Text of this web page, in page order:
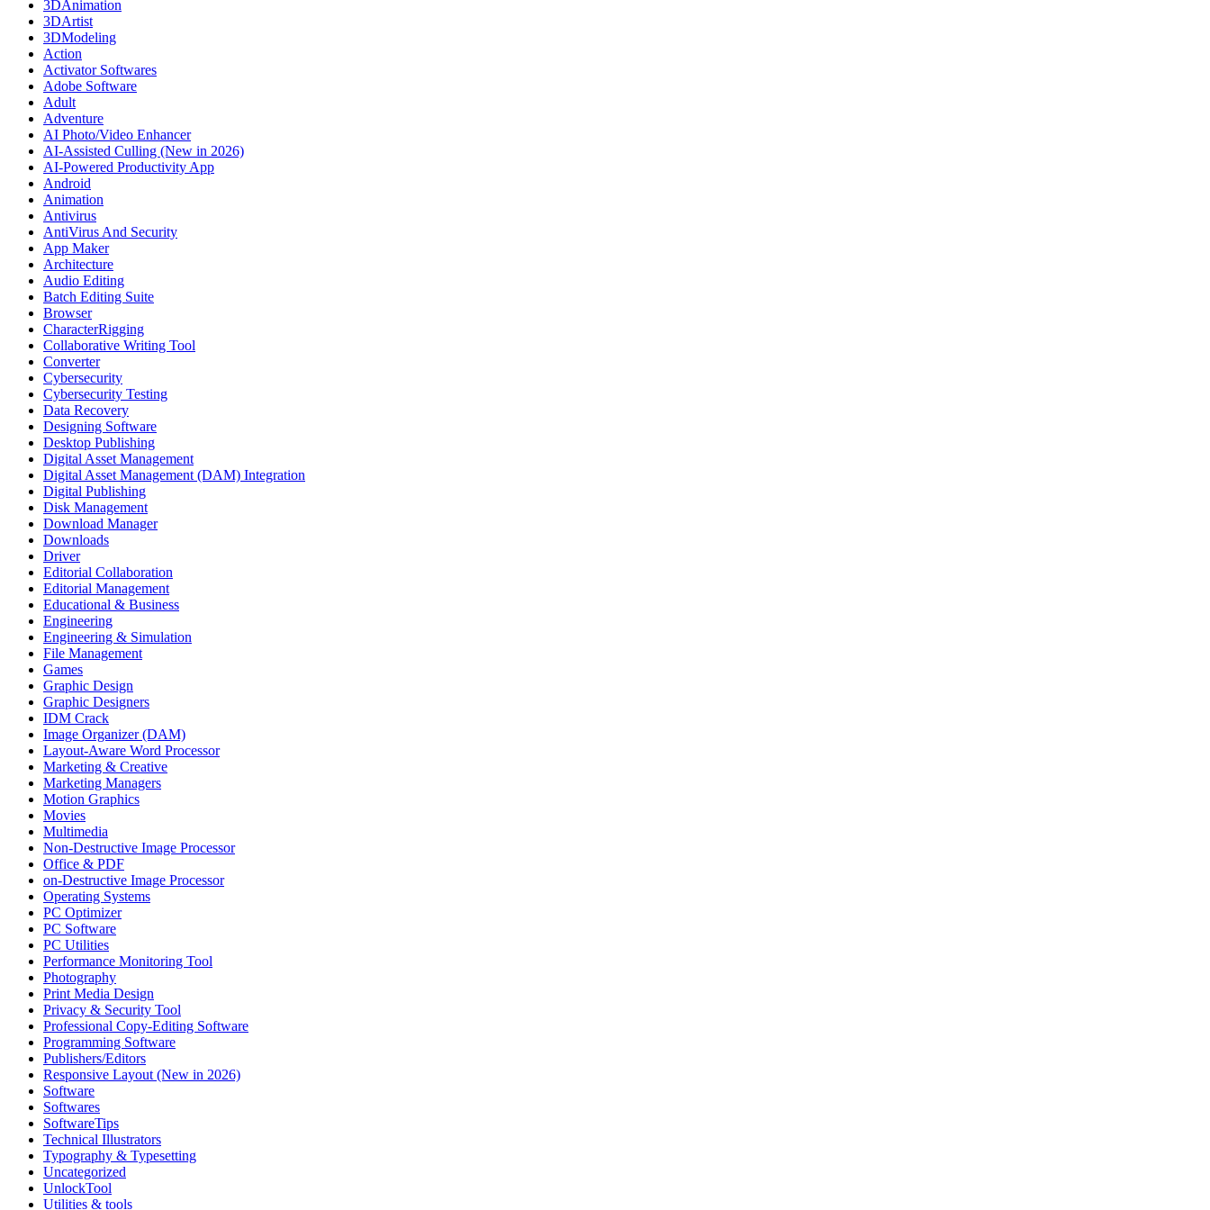
3DAnimation
3DArtist
3DModeling
Action
Activator Softwares
Adobe Software
Adult
Adventure
AI Photo/Video Enhancer
AI-Assisted Culling (New in 2026)
AI-Powered Productivity App
Android
Animation
Antivirus
AntiVirus And Security
App Maker
Architecture
Audio Editing
Batch Editing Suite
Browser
CharacterRigging
Collaborative Writing Tool
Converter
Cybersecurity
Cybersecurity Testing
Data Recovery
Designing Software
Desktop Publishing
Digital Asset Management
Digital Asset Management (DAM) Integration
Digital Publishing
Disk Management
Download Manager
Downloads
Driver
Editorial Collaboration
Editorial Management
Educational & Business
Engineering
Engineering & Simulation
File Management
Games
Graphic Design
Graphic Designers
IDM Crack
Image Organizer (DAM)
Layout-Aware Word Processor
Marketing & Creative
Marketing Managers
Motion Graphics
Movies
Multimedia
Non-Destructive Image Processor
Office & PDF
on-Destructive Image Processor
Operating Systems
PC Optimizer
PC Software
PC Utilities
Performance Monitoring Tool
Photography
Print Media Design
Privacy & Security Tool
Professional Copy-Editing Software
Programming Software
Publishers/Editors
Responsive Layout (New in 2026)
Software
Softwares
SoftwareTips
Technical Illustrators
Typography & Typesetting
Uncategorized
UnlockTool
Utilities & tools